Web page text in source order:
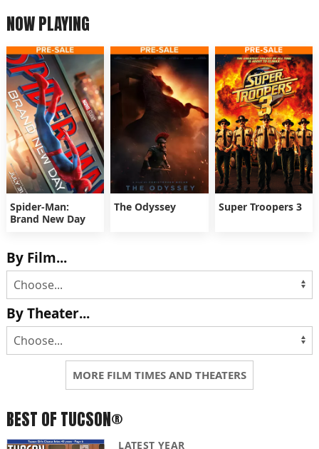
NOW PLAYING
Spider-Man:
Brand New Day
The Odyssey Super Troopers 3
By Film...
By Theater...
MORE FILM TIMES AND THEATERS
BEST OF TUCSON®
LATEST YEAR